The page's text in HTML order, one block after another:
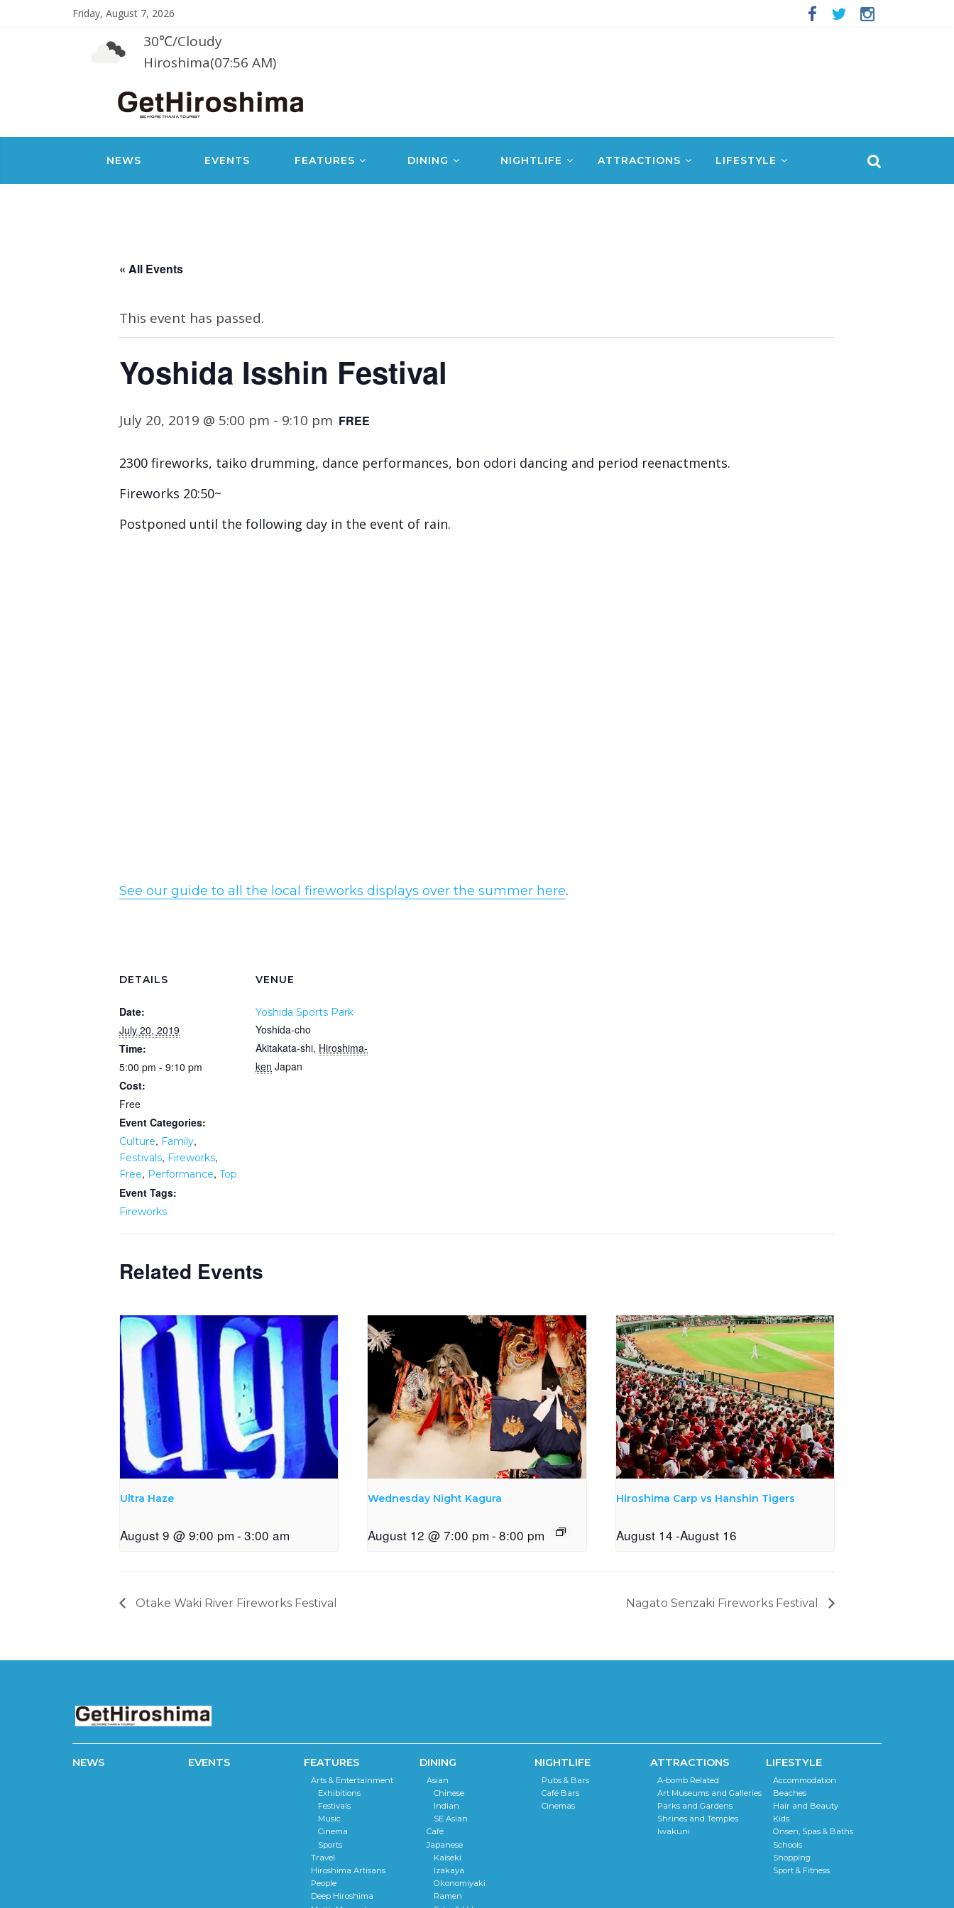
Friday, August 7, 2026
30℃/Cloudy
Hiroshima(07:56 AM)
NEWS EVENTS FEATURES DINING NIGHTLIFE ATTRACTIONS LIFESTYLE
« All Events
This event has passed.
Yoshida Isshin Festival
July 20, 2019 @ 5:00 pm - 9:10 pm FREE
2300 fireworks, taiko drumming, dance performances, bon odori dancing and period reenactments.
Fireworks 20:50~
Postponed until the following day in the event of rain.
See our guide to all the local fireworks displays over the summer here.
DETAILS
Date:
July 20, 2019
Time:
5:00 pm - 9:10 pm
Cost:
Free
Event Categories:
Culture, Family,
Festivals, Fireworks,
Free, Performance, Top
Event Tags:
Fireworks
VENUE
Yoshida Sports Park
Yoshida-cho
Akitakata-shi, Hiroshima-
ken Japan
Related Events
Ultra Haze
August 9 @ 9:00 pm - 3:00 am
Wednesday Night Kagura
August 12 @ 7:00 pm - 8:00 pm
Hiroshima Carp vs Hanshin Tigers
August 14 -August 16
Otake Waki River Fireworks Festival Nagato Senzaki Fireworks Festival
NEWS EVENTS FEATURES
Arts & Entertainment
Exhibitions
Festivals
Music
Cinema
Sports
Travel
Hiroshima Artisans
People
Deep Hiroshima
DINING
Asian
Chinese
Indian
SE Asian
Café
Japanese
Kaiseki
Izakaya
Okonomiyaki
Ramen
NIGHTLIFE
Pubs & Bars
Café Bars
Cinemas
ATTRACTIONS
A-bomb Related
Art Museums and Galleries
Parks and Gardens
Shrines and Temples
Iwakuni
LIFESTYLE
Accommodation
Beaches
Hair and Beauty
Kids
Onsen, Spas & Baths
Schools
Shopping
Sport & Fitness